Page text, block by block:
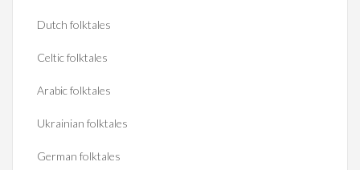
Dutch folktales
Celtic folktales
Arabic folktales
Ukrainian folktales
German folktales